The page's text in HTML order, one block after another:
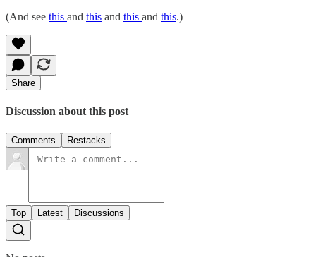
(And see this and this and this and this.)
Share
Discussion about this post
Comments Restacks
Top Latest Discussions